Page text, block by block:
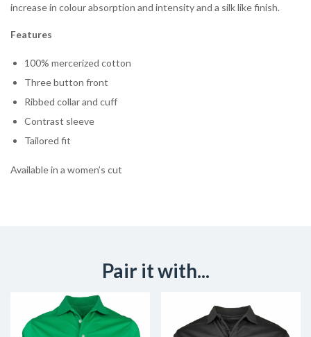
increase in colour absorption and intensity and a silk like finish.
Features
100% mercerized cotton
Three button front
Ribbed collar and cuff
Contrast sleeve
Tailored fit
Available in a women’s cut
Pair it with...